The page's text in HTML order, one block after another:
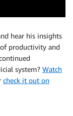
hear his insights
productivity and
system? Watch
check it out on